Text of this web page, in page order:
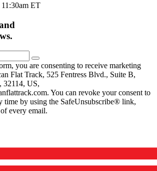
ET
you are consenting to receive marketing
Flat Track, 525 Fentress Blvd., Suite B,
32114, US,
You can revoke your consent to
time by using the SafeUnsubscribe® link,
every email.